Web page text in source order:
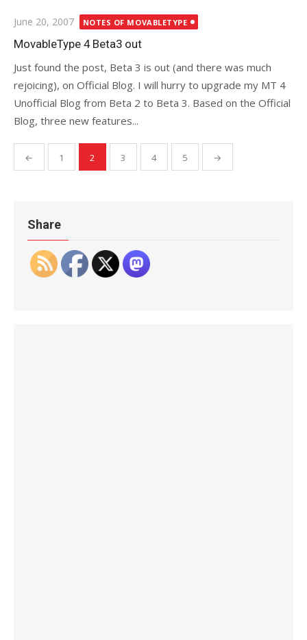
Posted
on
June 20, 2007 NOTES OF MOVABLETYPE
MovableType 4 Beta3 out
Just found the post, Beta 3 is out (and there was much
rejoicing), on Official Blog. I will hurry to upgrade my MT 4
Unofficial Blog from Beta 2 to Beta 3. Based on the Official
Blog, three new features...
Posts
pagination
← 1 2 3 4 5 →
Share